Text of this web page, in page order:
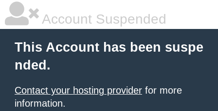
Account Suspended
This Account has been suspe
nded.
Contact your hosting provider for more
information.